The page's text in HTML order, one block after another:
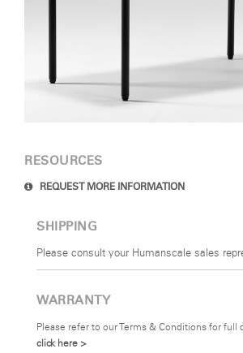
RESOURCES
REQUEST MORE INFORMATION
SHIPPING
Please consult your Humanscale sales
WARRANTY
Please refer to our Terms & Conditions for full
click here >